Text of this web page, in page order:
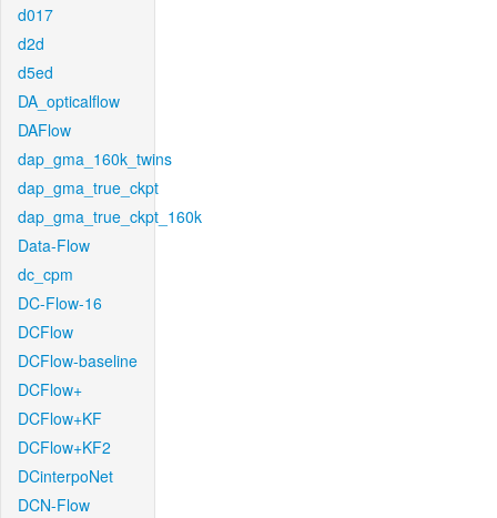
d017
d2d
d5ed
DA_opticalflow
DAFlow
dap_gma_160k_twins
dap_gma_true_ckpt
dap_gma_true_ckpt_160k
Data-Flow
dc_cpm
DC-Flow-16
DCFlow
DCFlow-baseline
DCFlow+
DCFlow+KF
DCFlow+KF2
DCinterpoNet
DCN-Flow